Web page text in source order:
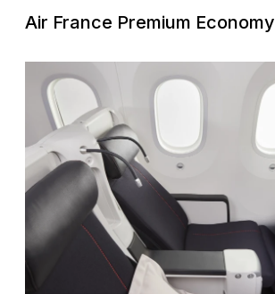
Air France Premium Economy